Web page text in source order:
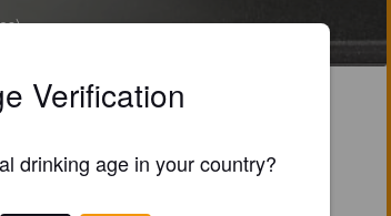
Verification
drinking age in your country?